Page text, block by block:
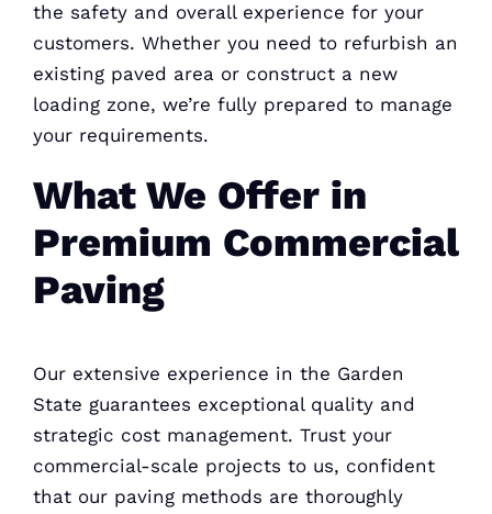
the safety and overall experience for your
customers. Whether you need to refurbish an
existing paved area or construct a new
loading zone, we’re fully prepared to manage
your requirements.
What We Offer in
Premium Commercial
Paving
Our extensive experience in the Garden
State guarantees exceptional quality and
strategic cost management. Trust your
commercial-scale projects to us, confident
that our paving methods are thoroughly